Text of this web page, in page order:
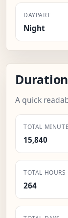
DAYPART
Night
A quick
TOTAL
15,840
TOTAL HOURS
264